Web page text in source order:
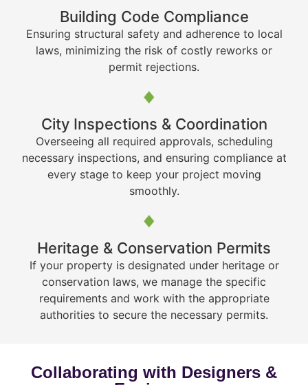
Building Code Compliance
Ensuring structural safety and adherence to local
laws, minimizing the risk of costly reworks or
permit rejections.
City Inspections & Coordination
Overseeing all required approvals, scheduling
necessary inspections, and ensuring compliance at
every stage to keep your project moving
smoothly.
Heritage & Conservation Permits
If your property is designated under heritage or
conservation laws, we manage the specific
requirements and work with the appropriate
authorities to secure the necessary permits.
Collaborating with Designers &